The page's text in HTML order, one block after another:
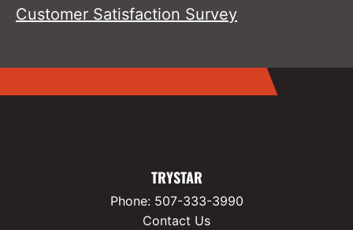
Customer Satisfaction Survey
TRYSTAR
Phone: 507-333-3990
Contact Us